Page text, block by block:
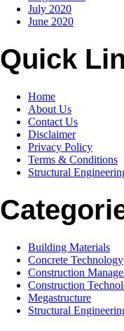
July 2020
June 2020
Quick
Home
About Us
Contact Us
Disclaimer
Privacy Policy
Terms & Conditions
Structural
Building Materials
Concrete Technology
Construction
Construction
Megastructure
Structural